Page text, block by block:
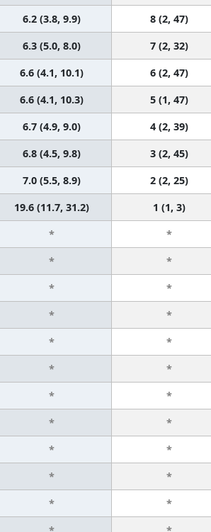
6.2 (3.8, 9.9) 8 (2, 47)
6.3 (5.0, 8.0) 7 (2, 32)
6.6 (4.1, 10.1) 6 (2, 47)
6.6 (4.1, 10.3) 5 (1, 47)
6.7 (4.9, 9.0) 4 (2, 39)
6.8 (4.5, 9.8) 3 (2, 45)
7.0 (5.5, 8.9) 2 (2, 25)
19.6 (11.7, 31.2) 1 (1, 3)
* *
* *
* *
* *
* *
* *
* *
* *
* *
* *
* *